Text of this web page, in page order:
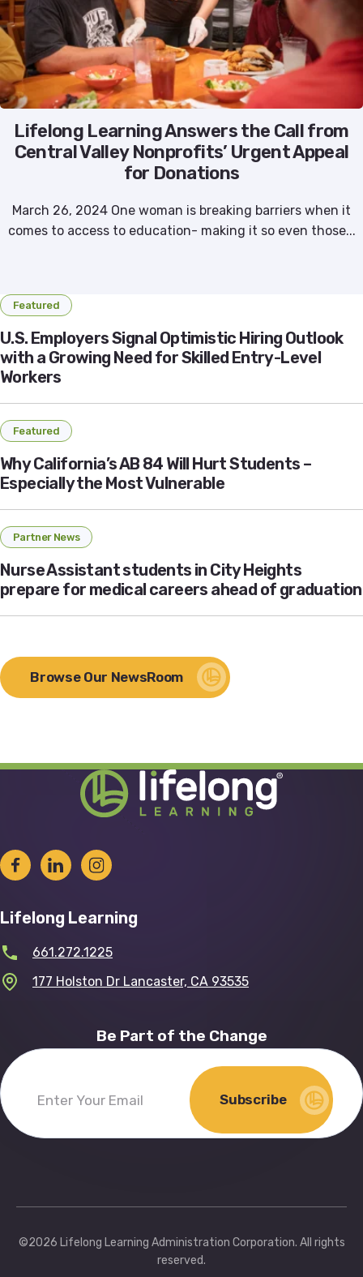
Lifelong Learning Answers the Call from
Central Valley Nonprofits’ Urgent Appeal
for Donations
March 26, 2024 One woman is breaking barriers when it
comes to access to education- making it so even those...
Featured
U.S. Employers Signal Optimistic Hiring Outlook
with a Growing Need for Skilled Entry-Level
Workers
Featured
Why California’s AB 84 Will Hurt Students –
Especially the Most Vulnerable
Partner News
Nurse Assistant students in City Heights
prepare for medical careers ahead of graduation
Browse Our NewsRoom
Lifelong Learning
661.272.1225
177 Holston Dr Lancaster, CA 93535
Be Part of the Change
Enter
Your
Subscribe
©2026 Lifelong Learning Administration Corporation. All rights
reserved.